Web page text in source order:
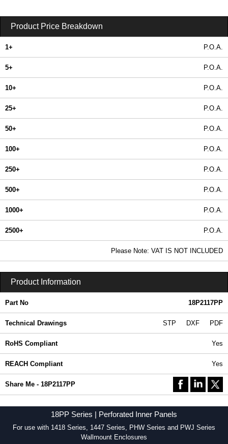
Product Price Breakdown
1+ P.O.A.
5+ P.O.A.
10+ P.O.A.
25+ P.O.A.
50+ P.O.A.
100+ P.O.A.
250+ P.O.A.
500+ P.O.A.
1000+ P.O.A.
2500+ P.O.A.
Please Note: VAT IS NOT INCLUDED
Product Information
Part No 18P2117PP
Technical Drawings STP DXF PDF
RoHS Compliant Yes
REACH Compliant Yes
Share Me - 18P2117PP
18PP Series | Perforated Inner Panels
For use with 1418 Series, 1447 Series, PHW Series and PWJ Series
Wallmount Enclosures